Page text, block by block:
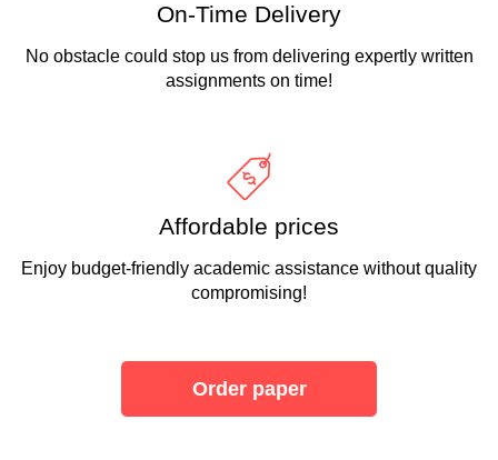
On-Time Delivery
No obstacle could stop us from delivering expertly written
assignments on time!
Affordable prices
Enjoy budget-friendly academic assistance without quality
compromising!
Order paper